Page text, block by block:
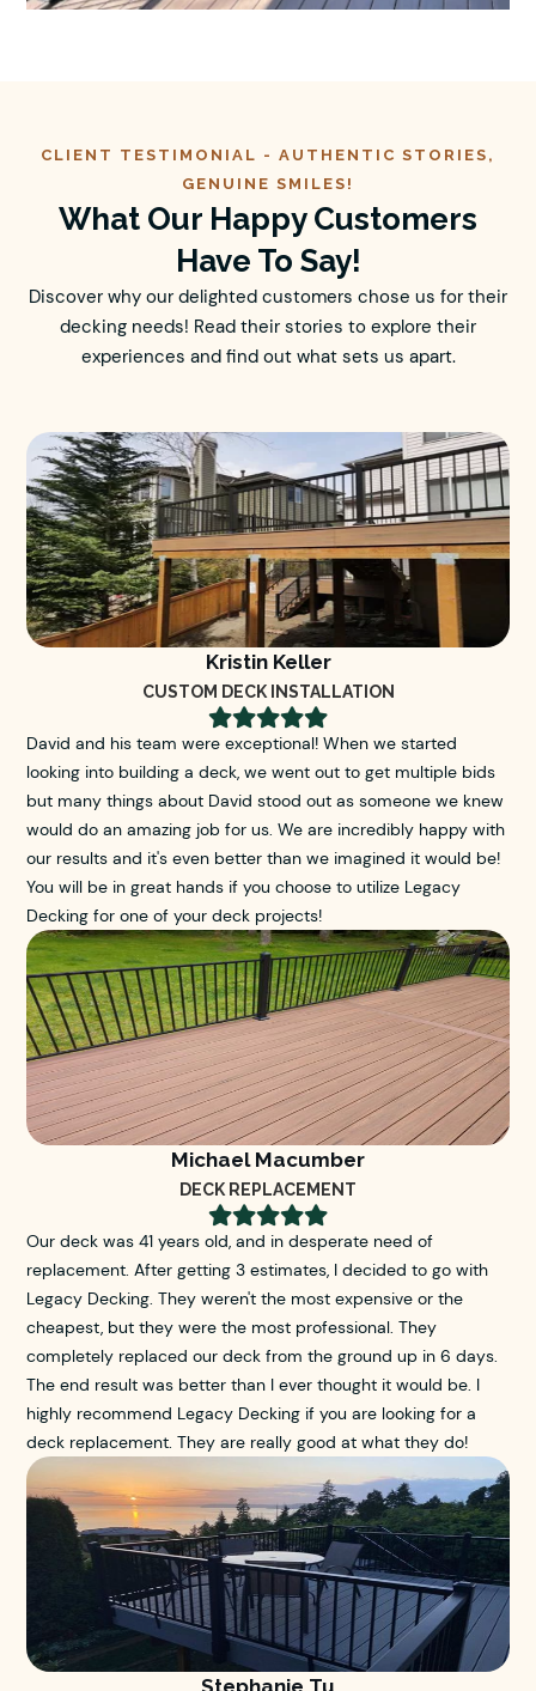
CLIENT TESTIMONIAL - AUTHENTIC STORIES,
GENUINE SMILES!
What Our Happy Customers
Have To Say!
Discover why our delighted customers chose us for their
decking needs! Read their stories to explore their
experiences and find out what sets us apart.
Kristin Keller
CUSTOM DECK INSTALLATION

David and his team were exceptional! When we started
looking into building a deck, we went out to get multiple bids
but many things about David stood out as someone we knew
would do an amazing job for us. We are incredibly happy with
our results and it's even better than we imagined it would be!
You will be in great hands if you choose to utilize Legacy
Decking for one of your deck projects!
Michael Macumber
DECK REPLACEMENT

Our deck was 41 years old, and in desperate need of
replacement. After getting 3 estimates, I decided to go with
Legacy Decking. They weren't the most expensive or the
cheapest, but they were the most professional. They
completely replaced our deck from the ground up in 6 days.
The end result was better than I ever thought it would be. I
highly recommend Legacy Decking if you are looking for a
deck replacement. They are really good at what they do!